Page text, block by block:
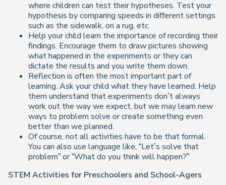
where children can test their hypotheses. Test your
hypothesis by comparing speeds in different settings
such as the sidewalk, on a rug, etc.
Help your child learn the importance of recording their
findings. Encourage them to draw pictures showing
what happened in the experiments or they can
dictate the results and you write them down.
Reflection is often the most important part of
learning. Ask your child what they have learned. Help
them understand that experiments don’t always
work out the way we expect, but we may learn new
ways to problem solve or create something even
better than we planned.
Of course, not all activities have to be that formal.
You can also use language like, “Let’s solve that
problem” or “What do you think will happen?”
STEM Activities for Preschoolers and School-Agers